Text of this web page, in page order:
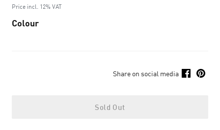
Price incl. 12% VAT
Colour
Share on social media
Sold Out